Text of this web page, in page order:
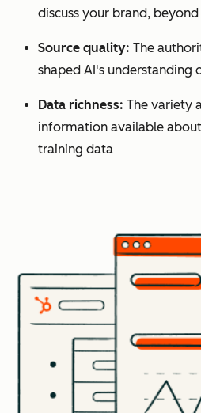
discuss your brand,
Source quality: The
shaped AI's understanding
Data richness: The variety
information available
training data